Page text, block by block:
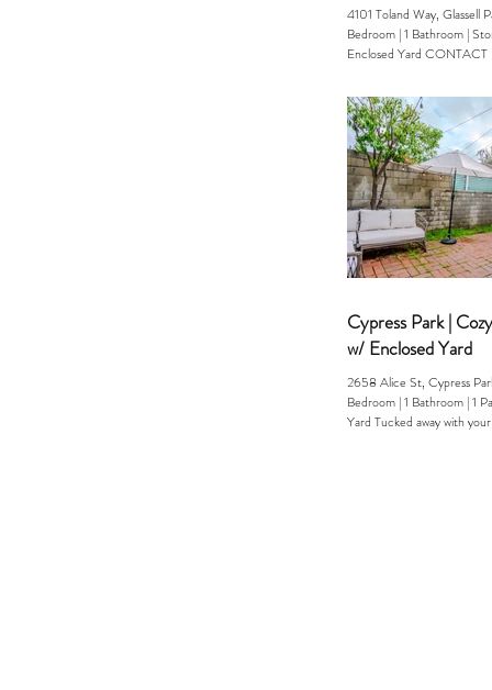
4101 Toland Way, Glassell
Bedroom | 1 Bathroom | Storage | Pool &
Enclosed Yard CONTACT Erika (323) 253-
tucked into the hills of
Way is the kind of home
rarely find a cool,
storage space, and instant
laid-back, creative energy
known for. Inside, the
modern comfort: updated
Cypress Park |
w/ Enclosed Yard
2658 Alice St, Cypress
Bedroom | 1 Bathroom | 1 Parking | Enclosed
Yard Tucked away with